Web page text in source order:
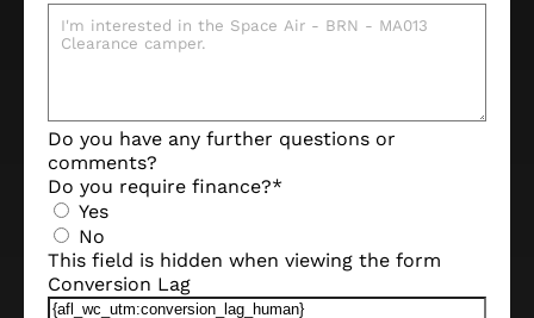
Do you have any further questions or
comments?
Do you require finance?*
Yes
No
This field is hidden when viewing the form
Conversion Lag